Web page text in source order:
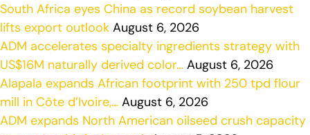
South Africa eyes China as record soybean harvest
lifts export outlook August 6, 2026
ADM accelerates specialty ingredients strategy with
US$16M naturally derived color… August 6, 2026
Alapala expands African footprint with 250 tpd flour
mill in Côte d’Ivoire,… August 6, 2026
ADM expands North American oilseed crush capacity